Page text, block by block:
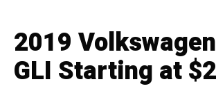
2019
GLI Starting at